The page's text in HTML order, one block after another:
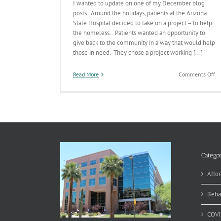
I wanted to update on one of my December blog
posts. Around the holidays, patients at the Arizona
State Hospital decided to take on a project – to help
the homeless. Patients wanted an opportunity to
give back to the community in a way that would help
those in need. They chose a project working [...]
Read More Comments Offon